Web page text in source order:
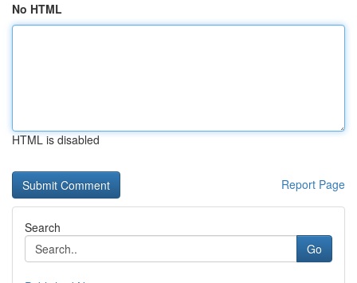
No HTML
HTML is disabled
Report Page
Search
Go